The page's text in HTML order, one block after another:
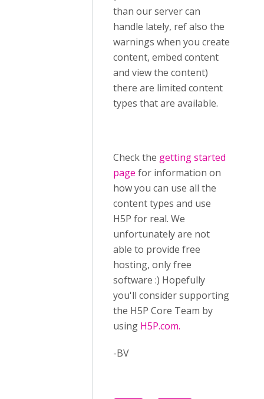
than our server can
handle lately, ref also the
warnings when you create
content, embed content
and view the content)
there are limited content
types that are available.
Check the getting started
page for information on
how you can use all the
content types and use
H5P for real. We
unfortunately are not
able to provide free
hosting, only free
software :) Hopefully
you'll consider supporting
the H5P Core Team by
using H5P.com.
-BV